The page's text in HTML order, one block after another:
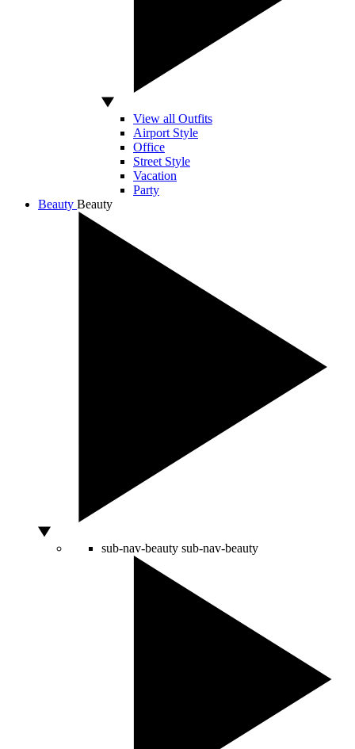
View all Outfits
Airport Style
Office
Street Style
Vacation
Party
Beauty Beauty
sub-nav-beauty sub-nav-beauty